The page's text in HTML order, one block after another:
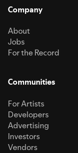
Company
About
Jobs
For the Record
Communities
For Artists
Developers
Advertising
Investors
Vendors